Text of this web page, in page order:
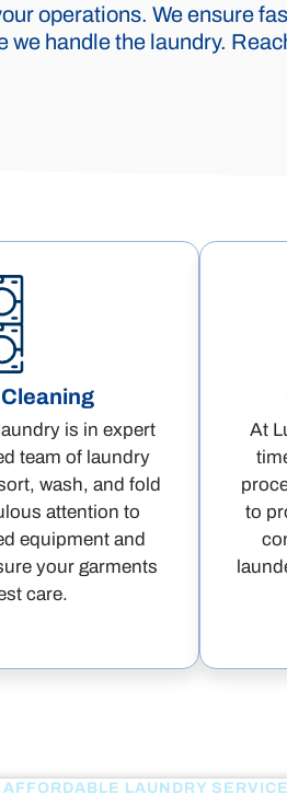
operations. We ensure
handle the laundry.
is in expert
team of laundry
wash, and fold
attention to
equipment and
your garments
care.
At
to
LAUNDRY